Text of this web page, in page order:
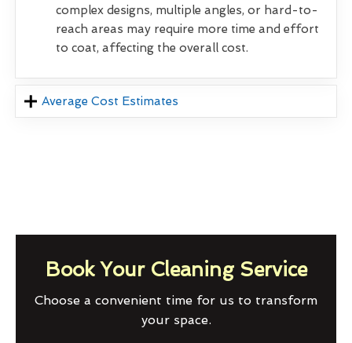
complex designs, multiple angles, or hard-to-
reach areas may require more time and effort
to coat, affecting the overall cost.
Average Cost Estimates
Book Your Cleaning Service
Choose a convenient time for us to transform
your space.